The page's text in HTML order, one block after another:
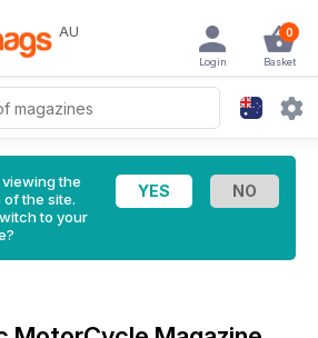
AU 0
Basket
Login
the
the site.
to your